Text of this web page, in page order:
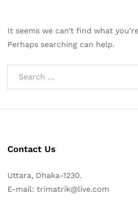
It seems we can’t find what
Perhaps searching can help.
Contact Us
Uttara, Dhaka-1230.
E-mail: trimatrik@live.com